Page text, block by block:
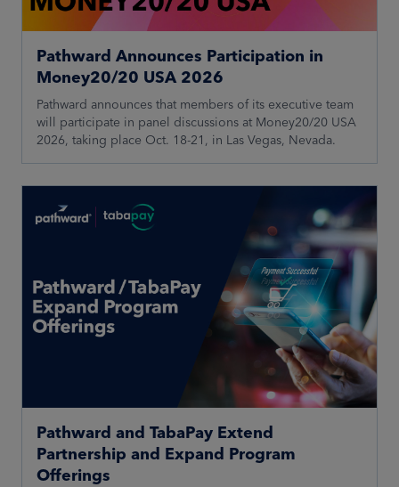
Pathward Announces Participation in
Money20/20 USA 2026
Pathward announces that members of its executive team
will participate in panel discussions at Money20/20 USA
2026, taking place Oct. 18-21, in Las Vegas, Nevada.
Pathward and TabaPay Extend
Partnership and Expand Program
Offerings